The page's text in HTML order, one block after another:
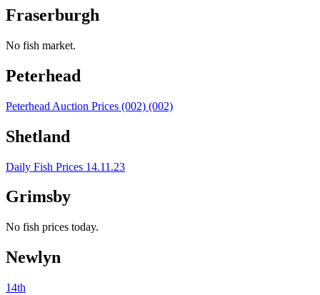
Fraserburgh
No fish market.
Peterhead
Peterhead Auction Prices (002) (002)
Shetland
Daily Fish Prices 14.11.23
Grimsby
No fish prices today.
Newlyn
14th